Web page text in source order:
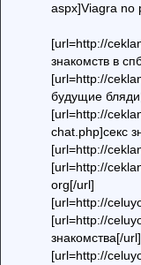
aspx]Viagra no
[url=http://
знакомств в
[url=http://
будущие
[url=http://
chat.php]секс
[url=http://
[url=http://
org[/url]
[url=http://
[url=http://
знакомства[/url]
[url=http://